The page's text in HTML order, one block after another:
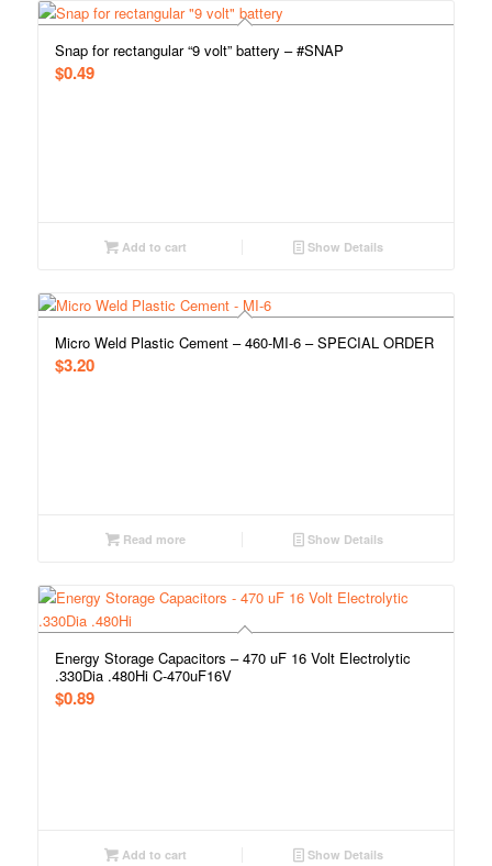
Snap for rectangular “9 volt” battery – #SNAP
$0.49
Add to cart Show Details
Micro Weld Plastic Cement – 460-MI-6 – SPECIAL ORDER
$3.20
Read more Show Details
Energy Storage Capacitors – 470 uF 16 Volt Electrolytic
.330Dia .480Hi C-470uF16V
$0.89
Add to cart Show Details